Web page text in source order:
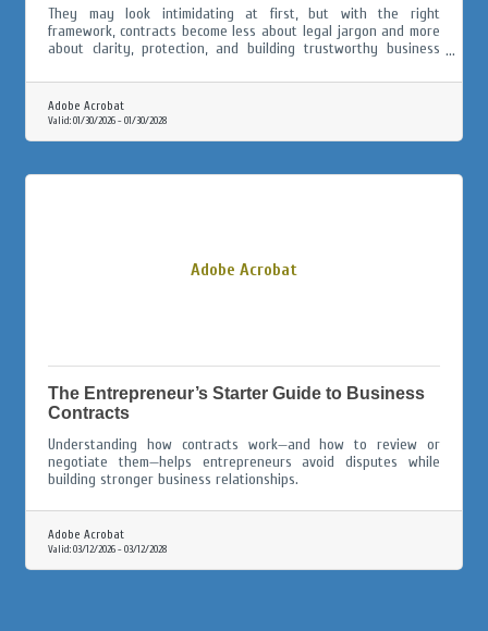
They may look intimidating at first, but with the right
framework, contracts become less about legal jargon and more
about clarity, protection, and building trustworthy business
Adobe Acrobat
Valid:01/30/2026-01/30/2028
Adobe Acrobat
The Entrepreneur’s Starter Guide to Business
Contracts
Understanding how contracts work—and how to review or
negotiate them—helps entrepreneurs avoid disputes while
building stronger business relationships.
Adobe Acrobat
Valid:03/12/2026-03/12/2028